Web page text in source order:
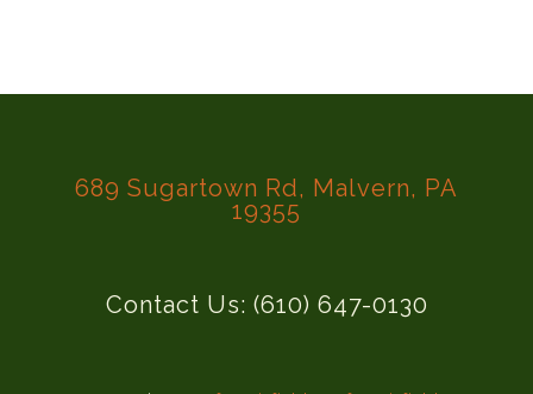
689 Sugartown Rd, Malvern, PA
19355
Contact Us: (610) 647-0130